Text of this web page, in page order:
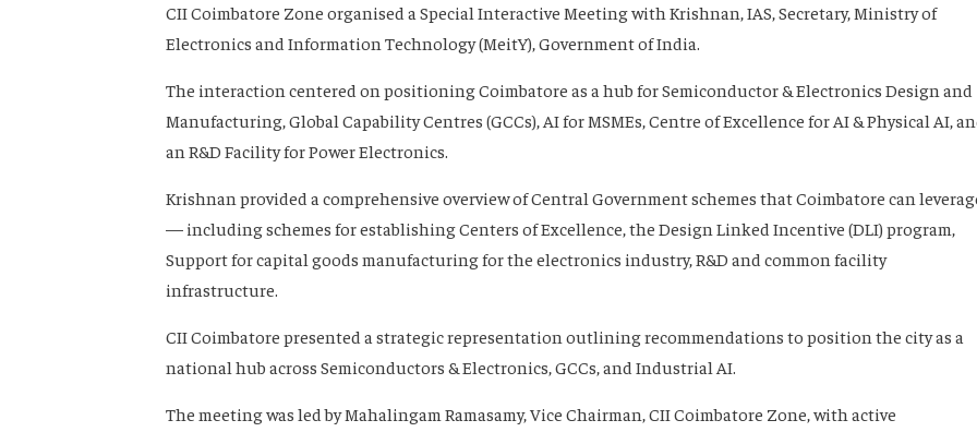
CII Coimbatore Zone organised a Special Interactive Meeting with Krishnan, IAS, Secretary, Ministry of
Electronics and Information Technology (MeitY), Government of India.
The interaction centered on positioning Coimbatore as a hub for Semiconductor & Electronics Design and
Manufacturing, Global Capability Centres (GCCs), AI for MSMEs, Centre of Excellence for AI & Physical AI,
an R&D Facility for Power Electronics.
Krishnan provided a comprehensive overview of Central Government schemes that Coimbatore can
— including schemes for establishing Centers of Excellence, the Design Linked Incentive (DLI) program,
Support for capital goods manufacturing for the electronics industry, R&D and common facility
infrastructure.
CII Coimbatore presented a strategic representation outlining recommendations to position the city as a
national hub across Semiconductors & Electronics, GCCs, and Industrial AI.
The meeting was led by Mahalingam Ramasamy, Vice Chairman, CII Coimbatore Zone, with active